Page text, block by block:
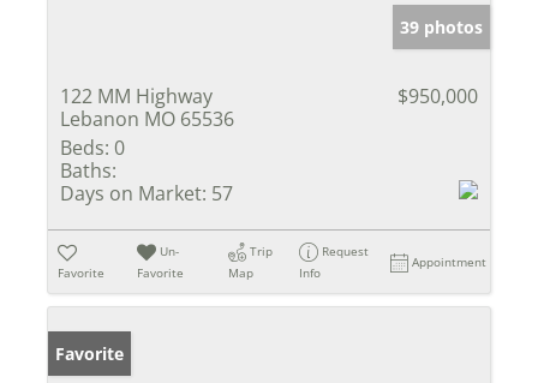
39 photos
122 MM Highway
Lebanon MO 65536
$950,000
Beds: 0
Baths:
Days on Market: 57
Favorite
Un-
Favorite
Trip
Map
Request
Info
Appointment
Favorite